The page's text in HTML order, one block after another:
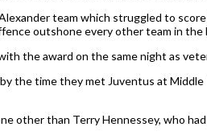
team which struggled to
outshone every other team in the
the award on the same night as
time they met Juventus at
other than Terry Hennessey, who